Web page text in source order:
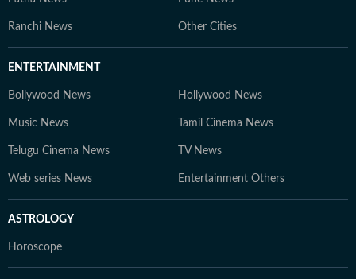
Ranchi News Other Cities
ENTERTAINMENT
Bollywood News Hollywood News
Music News Tamil Cinema News
Telugu Cinema News TV News
Web series News Entertainment Others
ASTROLOGY
Horoscope